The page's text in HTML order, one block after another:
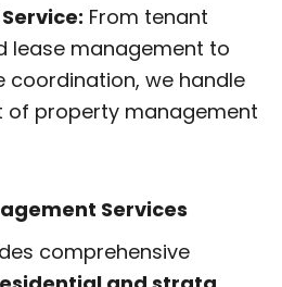
From tenant
lease management to
coordination, we handle
of property management
Services
comprehensive